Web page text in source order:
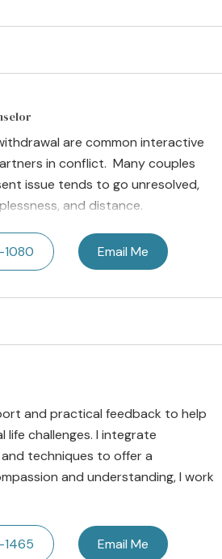
are common interactive
in conflict. Many couples
issue tends to go unresolved,
and distance.
1080 Email Me
and practical feedback to help
challenges. I integrate
techniques to offer a
and understanding, I work
Email Me